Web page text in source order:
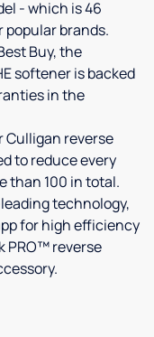
- which is 46
brands.
Buy, the
softener is backed
in the
Culligan reverse
to reduce every
than 100 in total.
technology,
for high efficiency
PRO™ reverse